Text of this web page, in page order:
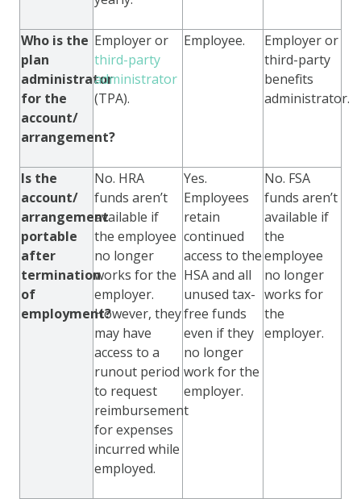
Who is the
plan
administrator
for the
account/
arrangement?
Employer or
third-party
administrator
(TPA).
Employee.
Employer or
third-party
benefits
administrator.
Is the
account/
arrangement
portable
after
termination
of
employment?
No. HRA
funds aren’t
available if
the employee
no longer
works for the
employer.
However, they
may have
access to a
runout period
to request
reimbursement
for expenses
incurred while
employed.
Yes.
Employees
retain
continued
access to the
HSA and all
unused tax-
free funds
even if they
no longer
work for the
employer.
No. FSA
funds aren’t
available if
the
employee
no longer
works for
the
employer.